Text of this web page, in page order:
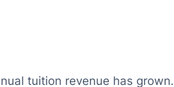
tuition revenue has